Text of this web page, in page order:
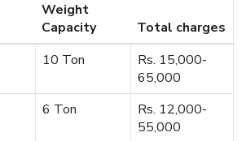
Weight
Capacity
Total charges
10 Ton
Rs. 15,000-
65,000
6 Ton
Rs. 12,000-
55,000